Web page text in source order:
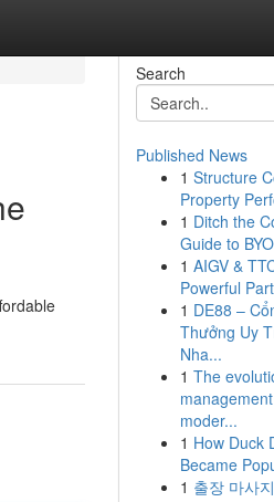
Search
Published News
1 Structure
Property
1 Ditch the
Guide to
1 AIGV &
Powerful
1 DE88 –
Thưởng Uy
Nha...
1 The
moder...
1 How Duck
Became
1 출장 마사